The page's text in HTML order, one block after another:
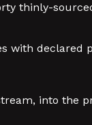
thinly-
with declared
into the